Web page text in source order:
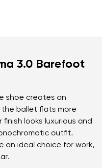
3.0 Barefoot
shoe creates an
ballet flats more
looks luxurious and
outfit.
an ideal choice for work,